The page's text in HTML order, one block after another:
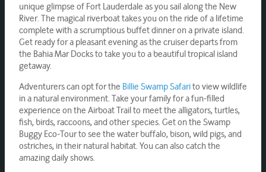
unique glimpse of Fort Lauderdale as you sail along the New
River. The magical riverboat takes you on the ride of a lifetime
complete with a scrumptious buffet dinner on a private island.
Get ready for a pleasant evening as the cruiser departs from
the Bahia Mar Docks to take you to a beautiful tropical island
getaway.
Adventurers can opt for the Billie Swamp Safarito view wildlife
in a natural environment. Take your family for a fun-filled
experience on the Airboat Trail to meet the alligators, turtles,
fish, birds, raccoons, and other species. Get on the Swamp
Buggy Eco-Tour to see the water buffalo, bison, wild pigs, and
ostriches, in their natural habitat. You can also catch the
amazing daily shows.